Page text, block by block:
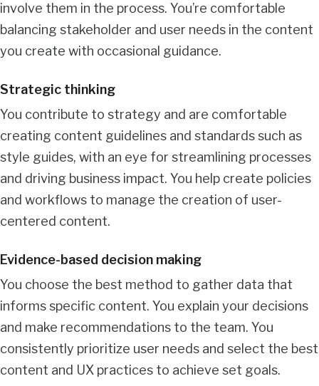
involve them in the process. You’re comfortable
balancing stakeholder and user needs in the content
you create with occasional guidance.
Strategic thinking
You contribute to strategy and are comfortable
creating content guidelines and standards such as
style guides, with an eye for streamlining processes
and driving business impact. You help create policies
and workflows to manage the creation of user-
centered content.
Evidence-based decision making
You choose the best method to gather data that
informs specific content. You explain your decisions
and make recommendations to the team. You
consistently prioritize user needs and select the best
content and UX practices to achieve set goals.